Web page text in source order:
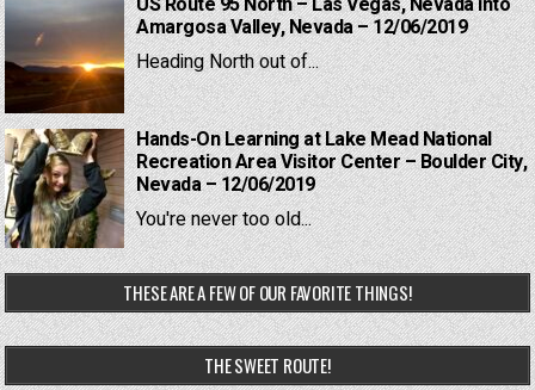
Amargosa Valley, Nevada – 12/06/2019
Heading North out of...
Hands-On Learning at Lake Mead National
Recreation Area Visitor Center – Boulder City,
Nevada – 12/06/2019
You're never too old...
THESE ARE A FEW OF OUR FAVORITE THINGS!
THE SWEET ROUTE!